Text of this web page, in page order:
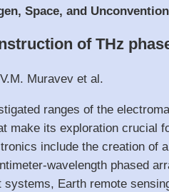
Space, and
of THz
Muravev et al.
ranges of the
make its exploration crucial
include the creation of
wavelength phased
Earth remote